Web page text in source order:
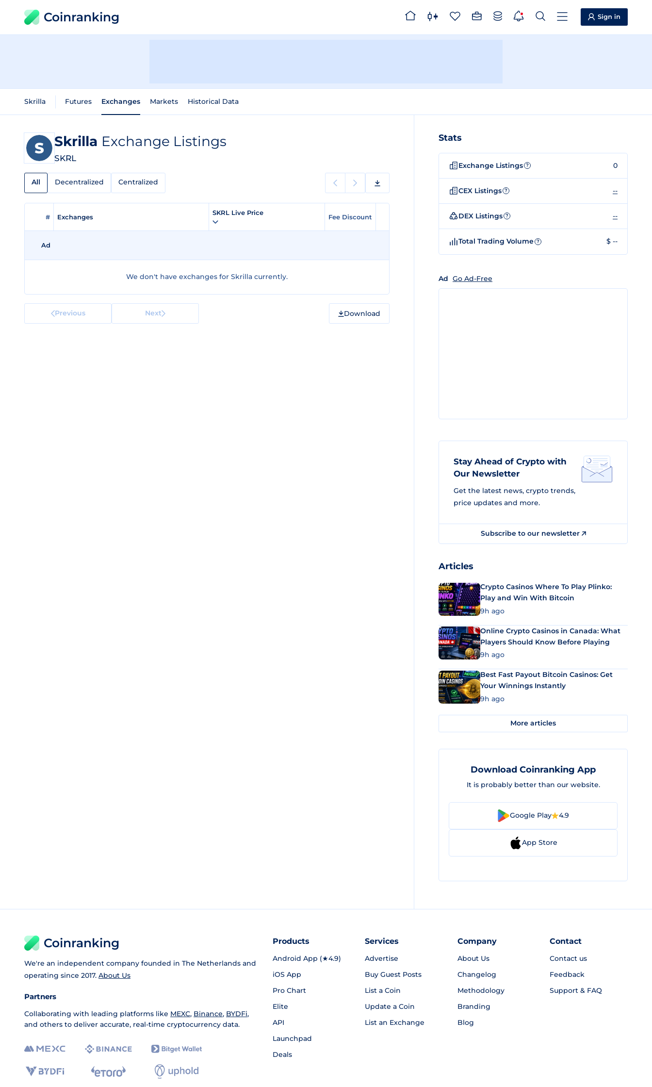
Coinranking Sign in
Skrilla Futures Exchanges Markets Historical Data
Skrilla Exchange Listings
SKRL
All Decentralized Centralized
# Exchanges
SKRL Live Price
Fee Discount
Ad
We don't have exchanges for Skrilla currently.
Previous Next Download
Stats
Exchange Listings ? 0
CEX Listings ? --
DEX Listings ? --
Total Trading Volume ? $ --
Ad Go Ad-Free
Stay Ahead of Crypto with
Our Newsletter
Get the latest news, crypto trends,
price updates and more.
Subscribe to our newsletter
Articles
Crypto Casinos Where To Play Plinko:
Play and Win With Bitcoin
9h ago
Online Crypto Casinos in Canada: What
Players Should Know Before Playing
9h ago
Best Fast Payout Bitcoin Casinos: Get
Your Winnings Instantly
9h ago
More articles
Download Coinranking App
It is probably better than our website.
Google Play 4.9
App Store
Coinranking
We're an independent company founded in The Netherlands and
operating since 2017. About Us
Partners
Collaborating with leading platforms like MEXC, Binance, BYDFi,
and others to deliver accurate, real-time cryptocurrency data.
Products
Android App (★4.9)
iOS App
Pro Chart
Elite
API
Launchpad
Deals
Services
Advertise
Buy Guest Posts
List a Coin
Update a Coin
List an Exchange
Company
About Us
Changelog
Methodology
Branding
Blog
Contact
Contact us
Feedback
Support & FAQ